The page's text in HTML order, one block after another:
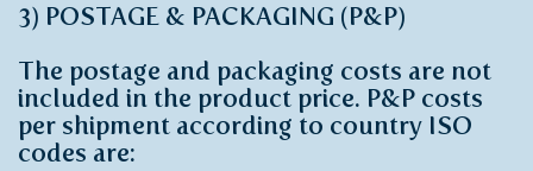
3) POSTAGE & PACKAGING (P&P)
The postage and packaging costs are not
included in the product price. P&P costs
per shipment according to country ISO
codes are: